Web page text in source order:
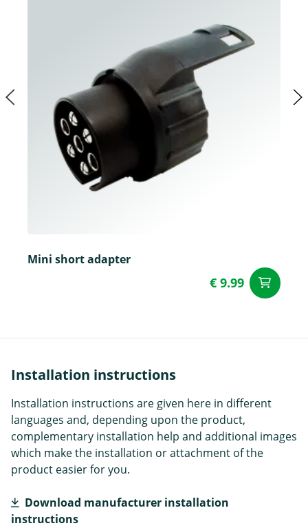
Mini short adapter
€ 9.99
Installation instructions
Installation instructions are given here in different
languages and, depending upon the product,
complementary installation help and additional images
which make the installation or attachment of the
product easier for you.
Download manufacturer installation
instructions